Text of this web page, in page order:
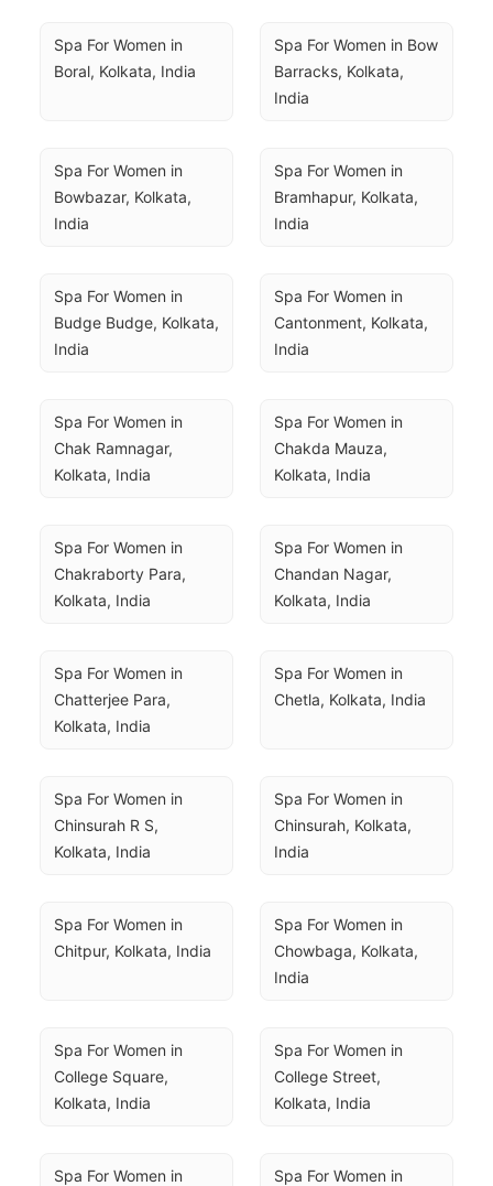
Spa For Women in
Boral, Kolkata, India
Spa For Women in Bow
Barracks, Kolkata,
India
Spa For Women in
Bowbazar, Kolkata,
India
Spa For Women in
Bramhapur, Kolkata,
India
Spa For Women in
Budge Budge, Kolkata,
India
Spa For Women in
Cantonment, Kolkata,
India
Spa For Women in
Chak Ramnagar,
Kolkata, India
Spa For Women in
Chakda Mauza,
Kolkata, India
Spa For Women in
Chakraborty Para,
Kolkata, India
Spa For Women in
Chandan Nagar,
Kolkata, India
Spa For Women in
Chatterjee Para,
Kolkata, India
Spa For Women in
Chetla, Kolkata, India
Spa For Women in
Chinsurah R S,
Kolkata, India
Spa For Women in
Chinsurah, Kolkata,
India
Spa For Women in
Chitpur, Kolkata, India
Spa For Women in
Chowbaga, Kolkata,
India
Spa For Women in
College Square,
Kolkata, India
Spa For Women in
College Street,
Kolkata, India
Spa For Women in
Spa For Women in